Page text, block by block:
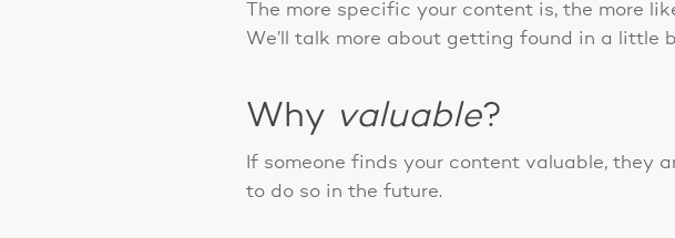
The more specific your content is, the more
We’ll talk more about getting found in a little
Why valuable?
If someone finds your content valuable, they
to do so in the future.